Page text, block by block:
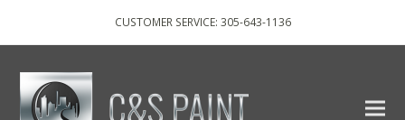
CUSTOMER SERVICE: 305-643-1136